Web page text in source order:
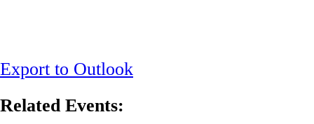
Export to Outlook
Related Events: